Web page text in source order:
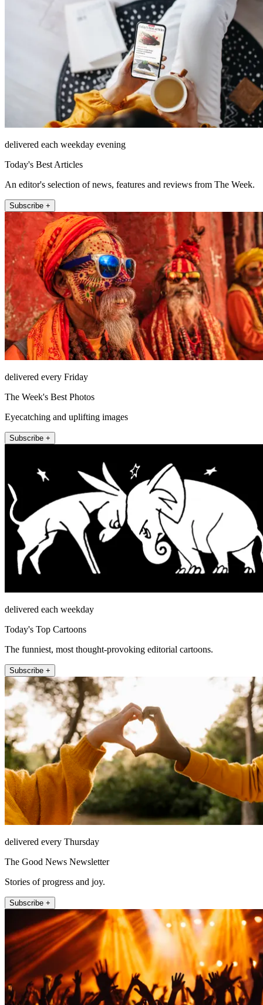
delivered each weekday evening
Today's Best Articles
An editor's selection of news, features and reviews from The Week.
Subscribe +
delivered every Friday
The Week's Best Photos
Eyecatching and uplifting images
Subscribe +
delivered each weekday
Today's Top Cartoons
The funniest, most thought-provoking editorial cartoons.
Subscribe +
delivered every Thursday
The Good News Newsletter
Stories of progress and joy.
Subscribe +